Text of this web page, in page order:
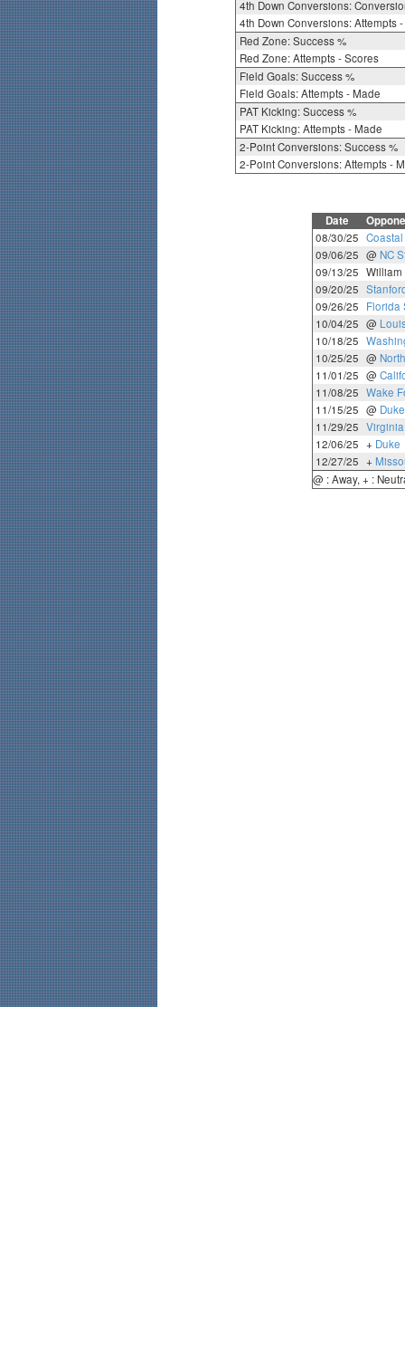
4th Down Conversions:
4th Down Conversions: Attempts
Red Zone: Success %
Red Zone: Attempts - Scores
Field Goals: Success %
Field Goals: Attempts - Made
PAT Kicking: Success %
PAT Kicking: Attempts - Made
2-Point Conversions: Success %
2-Point Conversions: Attempts -
Date
08/30/25
09/06/25 @ NC
09/13/25 William
09/20/25
09/26/25
Florida
10/04/25 @
10/18/25
10/25/25 @
11/01/25 @
11/08/25 Wake
11/15/25 @ Duke
11/29/25
12/06/25 + Duke
12/27/25 +
@ : Away, + :